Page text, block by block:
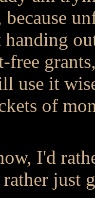
free
use it
of
I'd
just